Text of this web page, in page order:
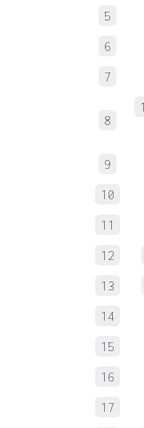
5
6
7
8
1
9
10
11
12
13
14
15
16
17